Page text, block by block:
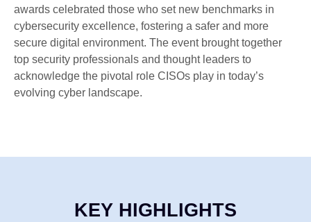
awards celebrated those who set new benchmarks in
cybersecurity excellence, fostering a safer and more
secure digital environment. The event brought together
top security professionals and thought leaders to
acknowledge the pivotal role CISOs play in today’s
evolving cyber landscape.
KEY HIGHLIGHTS